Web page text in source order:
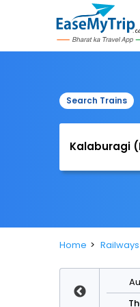
Search Trains
Home Railways